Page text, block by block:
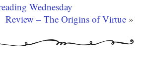
Wednesday
Review – The Origins of Virtue »